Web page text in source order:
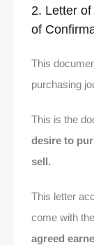
2. Letter
of
This
purchasing
This is the
desire to
sell.
This letter
come with
agreed